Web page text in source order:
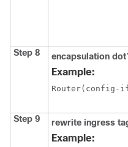
Step 8 encapsulation
Example:
Router(config-
Step 9 rewrite ingress
Example: